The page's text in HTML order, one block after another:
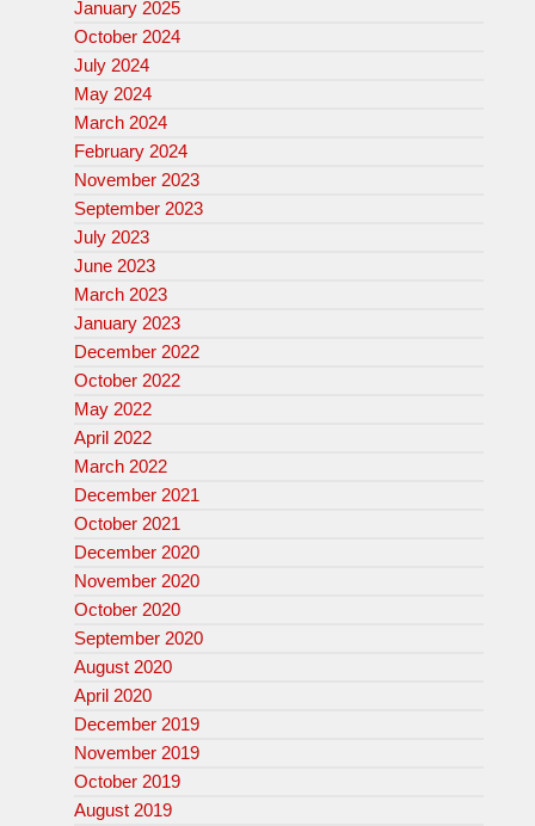
January 2025
October 2024
July 2024
May 2024
March 2024
February 2024
November 2023
September 2023
July 2023
June 2023
March 2023
January 2023
December 2022
October 2022
May 2022
April 2022
March 2022
December 2021
October 2021
December 2020
November 2020
October 2020
September 2020
August 2020
April 2020
December 2019
November 2019
October 2019
August 2019